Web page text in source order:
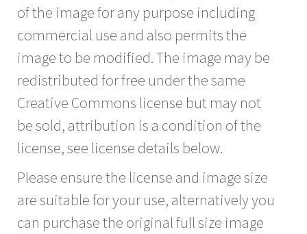
of the image for any purpose including
commercial use and also permits the
image to be modified. The image may be
redistributed for free under the same
Creative Commons license but may not
be sold, attribution is a condition of the
license, see license details below.
Please ensure the license and image size
are suitable for your use, alternatively you
can purchase the original full size image